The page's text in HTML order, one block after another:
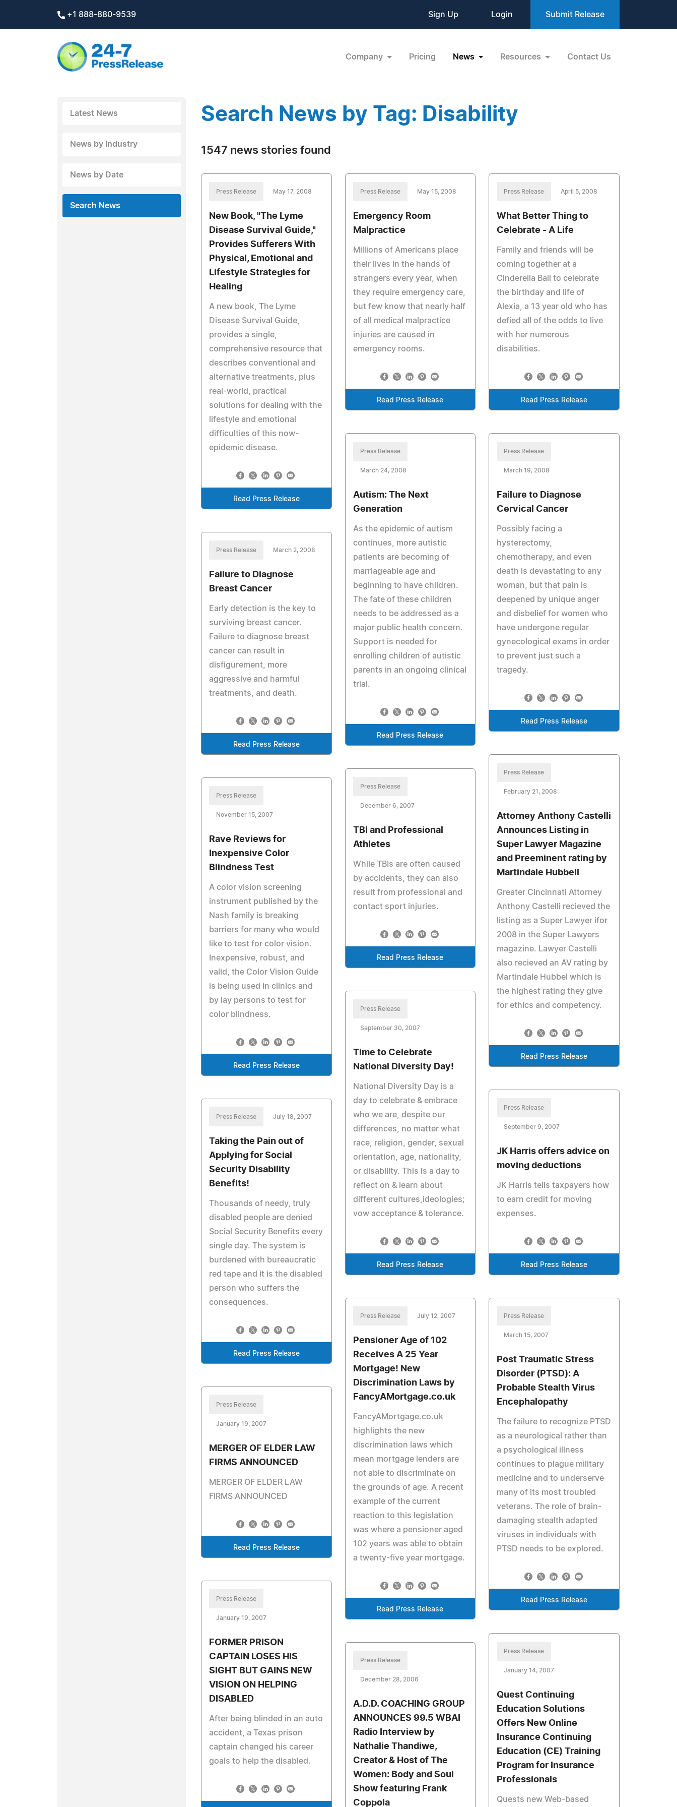
+1 888-880-9539 Sign Up Login Submit Release
Company Pricing News Resources Contact Us
Latest News
News by Industry
News by Date
Search News
Search News by Tag: Disability
1547 news stories found
Press Release May 17, 2008
New Book, "The Lyme
Disease Survival Guide,"
Provides Sufferers With
Physical, Emotional and
Lifestyle Strategies for
Healing
A new book, The Lyme
Disease Survival Guide,
provides a single,
comprehensive resource that
describes conventional and
alternative treatments, plus
real-world, practical
solutions for dealing with the
lifestyle and emotional
difficulties of this now-
epidemic disease.
Read Press Release
Press Release May 15, 2008
Emergency Room
Malpractice
Millions of Americans place
their lives in the hands of
strangers every year, when
they require emergency care,
but few know that nearly half
of all medical malpractice
injuries are caused in
emergency rooms.
Read Press Release
Press Release April 5, 2008
What Better Thing to
Celebrate - A Life
Family and friends will be
coming together at a
Cinderella Ball to celebrate
the birthday and life of
Alexia, a 13 year old who has
defied all of the odds to live
with her numerous
disabilities.
Read Press Release
Press Release
March 24, 2008
Autism: The Next
Generation
As the epidemic of autism
continues, more autistic
patients are becoming of
marriageable age and
beginning to have children.
The fate of these children
needs to be addressed as a
major public health concern.
Support is needed for
enrolling children of autistic
parents in an ongoing clinical
trial.
Read Press Release
Press Release
March 19, 2008
Failure to Diagnose
Cervical Cancer
Possibly facing a
hysterectomy,
chemotherapy, and even
death is devastating to any
woman, but that pain is
deepened by unique anger
and disbelief for women who
have undergone regular
gynecological exams in order
to prevent just such a
tragedy.
Read Press Release
Press Release March 2, 2008
Failure to Diagnose
Breast Cancer
Early detection is the key to
surviving breast cancer.
Failure to diagnose breast
cancer can result in
disfigurement, more
aggressive and harmful
treatments, and death.
Read Press Release
Press Release
February 21, 2008
Attorney Anthony Castelli
Announces Listing in
Super Lawyer Magazine
and Preeminent rating by
Martindale Hubbell
Greater Cincinnati Attorney
Anthony Castelli recieved the
listing as a Super Lawyer ifor
2008 in the Super Lawyers
magazine. Lawyer Castelli
also recieved an AV rating by
Martindale Hubbel which is
the highest rating they give
for ethics and competency.
Read Press Release
Press Release
December 6, 2007
TBI and Professional
Athletes
While TBIs are often caused
by accidents, they can also
result from professional and
contact sport injuries.
Read Press Release
Press Release
November 15, 2007
Rave Reviews for
Inexpensive Color
Blindness Test
A color vision screening
instrument published by the
Nash family is breaking
barriers for many who would
like to test for color vision.
Inexpensive, robust, and
valid, the Color Vision Guide
is being used in clinics and
by lay persons to test for
color blindness.
Read Press Release
Press Release
September 30, 2007
Time to Celebrate
National Diversity Day!
National Diversity Day is a
day to celebrate & embrace
who we are, despite our
differences, no matter what
race, religion, gender, sexual
orientation, age, nationality,
or disability. This is a day to
reflect on & learn about
different cultures,ideologies;
vow acceptance & tolerance.
Read Press Release
Press Release
September 9, 2007
JK Harris offers advice on
moving deductions
JK Harris tells taxpayers how
to earn credit for moving
expenses.
Read Press Release
Press Release July 18, 2007
Taking the Pain out of
Applying for Social
Security Disability
Benefits!
Thousands of needy, truly
disabled people are denied
Social Security Benefits every
single day. The system is
burdened with bureaucratic
red tape and it is the disabled
person who suffers the
consequences.
Read Press Release
Press Release July 12, 2007
Pensioner Age of 102
Receives A 25 Year
Mortgage! New
Discrimination Laws by
FancyAMortgage.co.uk
FancyAMortgage.co.uk
highlights the new
discrimination laws which
mean mortgage lenders are
not able to discriminate on
the grounds of age. A recent
example of the current
reaction to this legislation
was where a pensioner aged
102 years was able to obtain
a twenty-five year mortgage.
Read Press Release
Press Release
March 15, 2007
Post Traumatic Stress
Disorder (PTSD): A
Probable Stealth Virus
Encephalopathy
The failure to recognize PTSD
as a neurological rather than
a psychological illness
continues to plague military
medicine and to underserve
many of its most troubled
veterans. The role of brain-
damaging stealth adapted
viruses in individuals with
PTSD needs to be explored.
Read Press Release
Press Release
January 19, 2007
MERGER OF ELDER LAW
FIRMS ANNOUNCED
MERGER OF ELDER LAW
FIRMS ANNOUNCED
Read Press Release
Press Release
January 19, 2007
FORMER PRISON
CAPTAIN LOSES HIS
SIGHT BUT GAINS NEW
VISION ON HELPING
DISABLED
After being blinded in an auto
accident, a Texas prison
captain changed his career
goals to help the disabled.
Press Release
January 14, 2007
Quest Continuing
Education Solutions
Offers New Online
Insurance Continuing
Education (CE) Training
Program for Insurance
Professionals
Quests new Web-based
Press Release
December 28, 2006
A.D.D. COACHING GROUP
ANNOUNCES 99.5 WBAI
Radio Interview by
Nathalie Thandiwe,
Creator & Host of The
Women: Body and Soul
Show featuring Frank
Coppola